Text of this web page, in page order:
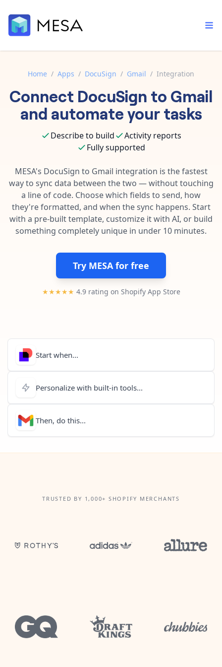
Built-in tools
Core features that help automate your work faster.
AI assistant
Your personal AI assistant to handle any repetitive tasks.
App integrations
Connect your apps in more ways than ever before.
Template library
Pre-made workflows that handle popular tasks.
Order automation
Inventory management
Customer experience
Data integration
AI powered automation
Enterprise automation
Documentation
Contact our automation experts and get answers.
Blog
Learn tips and tricks from guides, tutorials, and more.
Home / Apps / DocuSign / Gmail / Integration
Connect DocuSign to Gmail
and automate your tasks
Describe to build
Activity reports
Fully supported
MESA's DocuSign to Gmail integration is the fastest
way to sync data between the two — without touching
a line of code. Choose which fields to send, how
they're formatted, and when the sync happens. Start
with a pre-built template, customize it with AI, or build
something completely unique in under 10 minutes.
Try MESA for free
★★★★★ 4.9 rating on Shopify App Store
Start when...
Personalize with built-in tools...
Then, do this...
TRUSTED BY 1,000+ SHOPIFY MERCHANTS